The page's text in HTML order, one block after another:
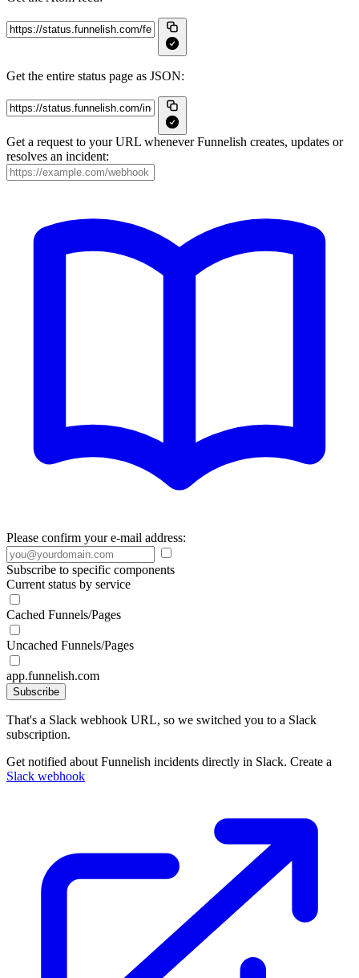
Get the entire status page as JSON:
Get a request to your URL whenever Funnelish creates, updates or
resolves an incident:
Please confirm your e-mail address:
Subscribe to specific components
Current status by service
Cached Funnels/Pages
Uncached Funnels/Pages
app.funnelish.com
Subscribe
That's a Slack webhook URL, so we switched you to a Slack
subscription.
Get notified about Funnelish incidents directly in Slack. Create a
Slack webhook